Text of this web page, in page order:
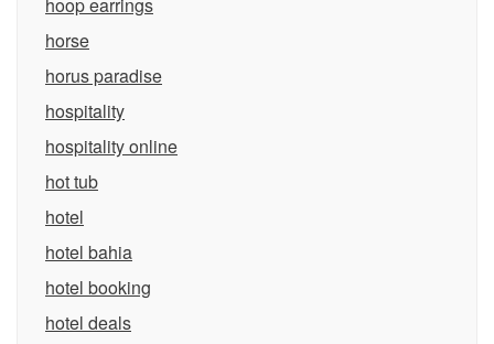
horse
horus paradise
hospitality
hospitality online
hot tub
hotel
hotel bahia
hotel booking
hotel deals